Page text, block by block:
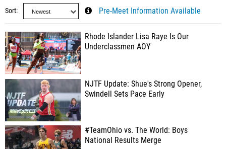
Sort Pre-Meet Information Available
Rhode Islander Lisa Raye Is Our
Underclassmen AOY
NJTF Update: Shue's Strong Opener,
Swindell Sets Pace Early
#TeamOhio vs. The World: Boys
National Results Merge